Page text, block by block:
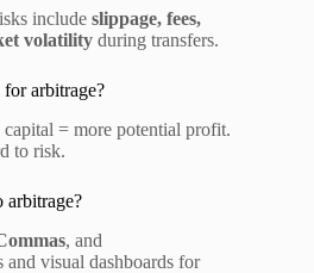
include slippage, fees,
volatility during transfers.
arbitrage?
= more potential profit.
to risk.
arbitrage?
, and
and visual dashboards for